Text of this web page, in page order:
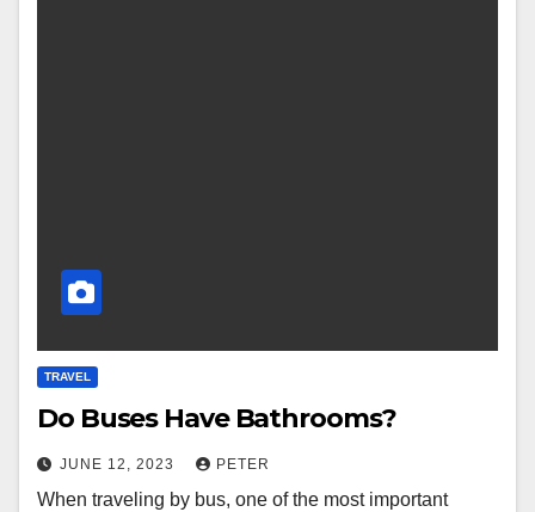
TRAVEL
Do Buses Have Bathrooms?
JUNE 12, 2023 PETER
When traveling by bus, one of the most important